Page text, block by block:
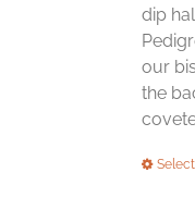
dip
our
the